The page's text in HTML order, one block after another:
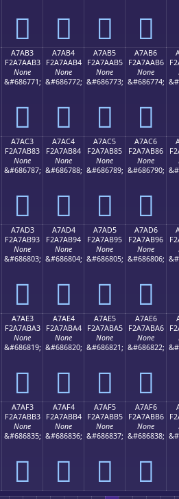
򧪣 򧪤 򧪥 򧪦
A7AB3
F2A7AAB3
None
&#686771;
򧪳
A7AB4
F2A7AAB4
None
&#686772;
򧪴
A7AB5
F2A7AAB5
None
&#686773;
򧪵
A7AB6
F2A7AAB6
None
&#686774;
򧪶
A7AC3
F2A7AB83
None
&#686787;
򧫃
A7AC4
F2A7AB84
None
&#686788;
򧫄
A7AC5
F2A7AB85
None
&#686789;
򧫅
A7AC6
F2A7AB86
None
&#686790;
򧫆
A7AD3
F2A7AB93
None
&#686803;
򧫓
A7AD4
F2A7AB94
None
&#686804;
򧫔
A7AD5
F2A7AB95
None
&#686805;
򧫕
A7AD6
F2A7AB96
None
&#686806;
򧫖
A7AE3
F2A7ABA3
None
&#686819;
򧫣
A7AE4
F2A7ABA4
None
&#686820;
򧫤
A7AE5
F2A7ABA5
None
&#686821;
򧫥
A7AE6
F2A7ABA6
None
&#686822;
򧫦
A7AF3
F2A7ABB3
None
&#686835;
򧫳
A7AF4
F2A7ABB4
None
&#686836;
򧫴
A7AF5
F2A7ABB5
None
&#686837;
򧫵
A7AF6
F2A7ABB6
None
&#686838;
򧫶